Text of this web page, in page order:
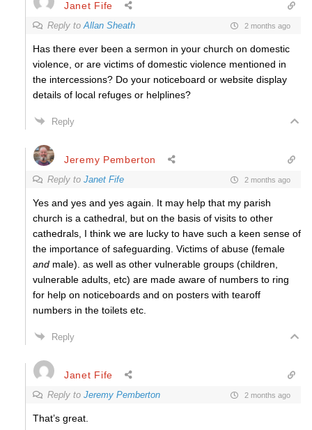
Janet Fife
Reply toAllan Sheath 2 months ago
Has there ever been a sermon in your church on domestic
violence, or are victims of domestic violence mentioned in
the intercessions? Do your noticeboard or website display
details of local refuges or helplines?
Reply
Jeremy Pemberton
Reply to Janet Fife 2 months ago
Yes and yes and yes again. It may help that my parish
church is a cathedral, but on the basis of visits to other
cathedrals, I think we are lucky to have such a keen sense of
the importance of safeguarding. Victims of abuse (female
and male). as well as other vulnerable groups (children,
vulnerable adults, etc) are made aware of numbers to ring
for help on noticeboards and on posters with tearoff
numbers in the toilets etc.
Reply
Janet Fife
Reply to Jeremy Pemberton 2 months ago
That’s great.